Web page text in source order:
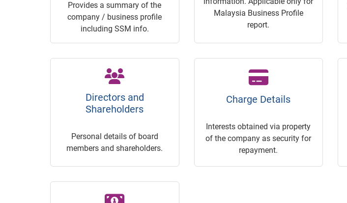
Provides a summary of the
company / business profile
including SSM info.
Malaysia Business Profile
report.
Directors and
Shareholders
Personal details of board
members and shareholders.
Charge Details
Interests obtained via property
of the company as security for
repayment.